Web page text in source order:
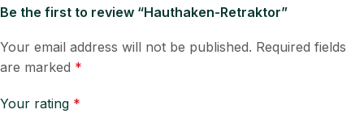
Be the first to review “Hauthaken-Retraktor”
Your email address will not be published. Required fields
are marked *
Your rating *